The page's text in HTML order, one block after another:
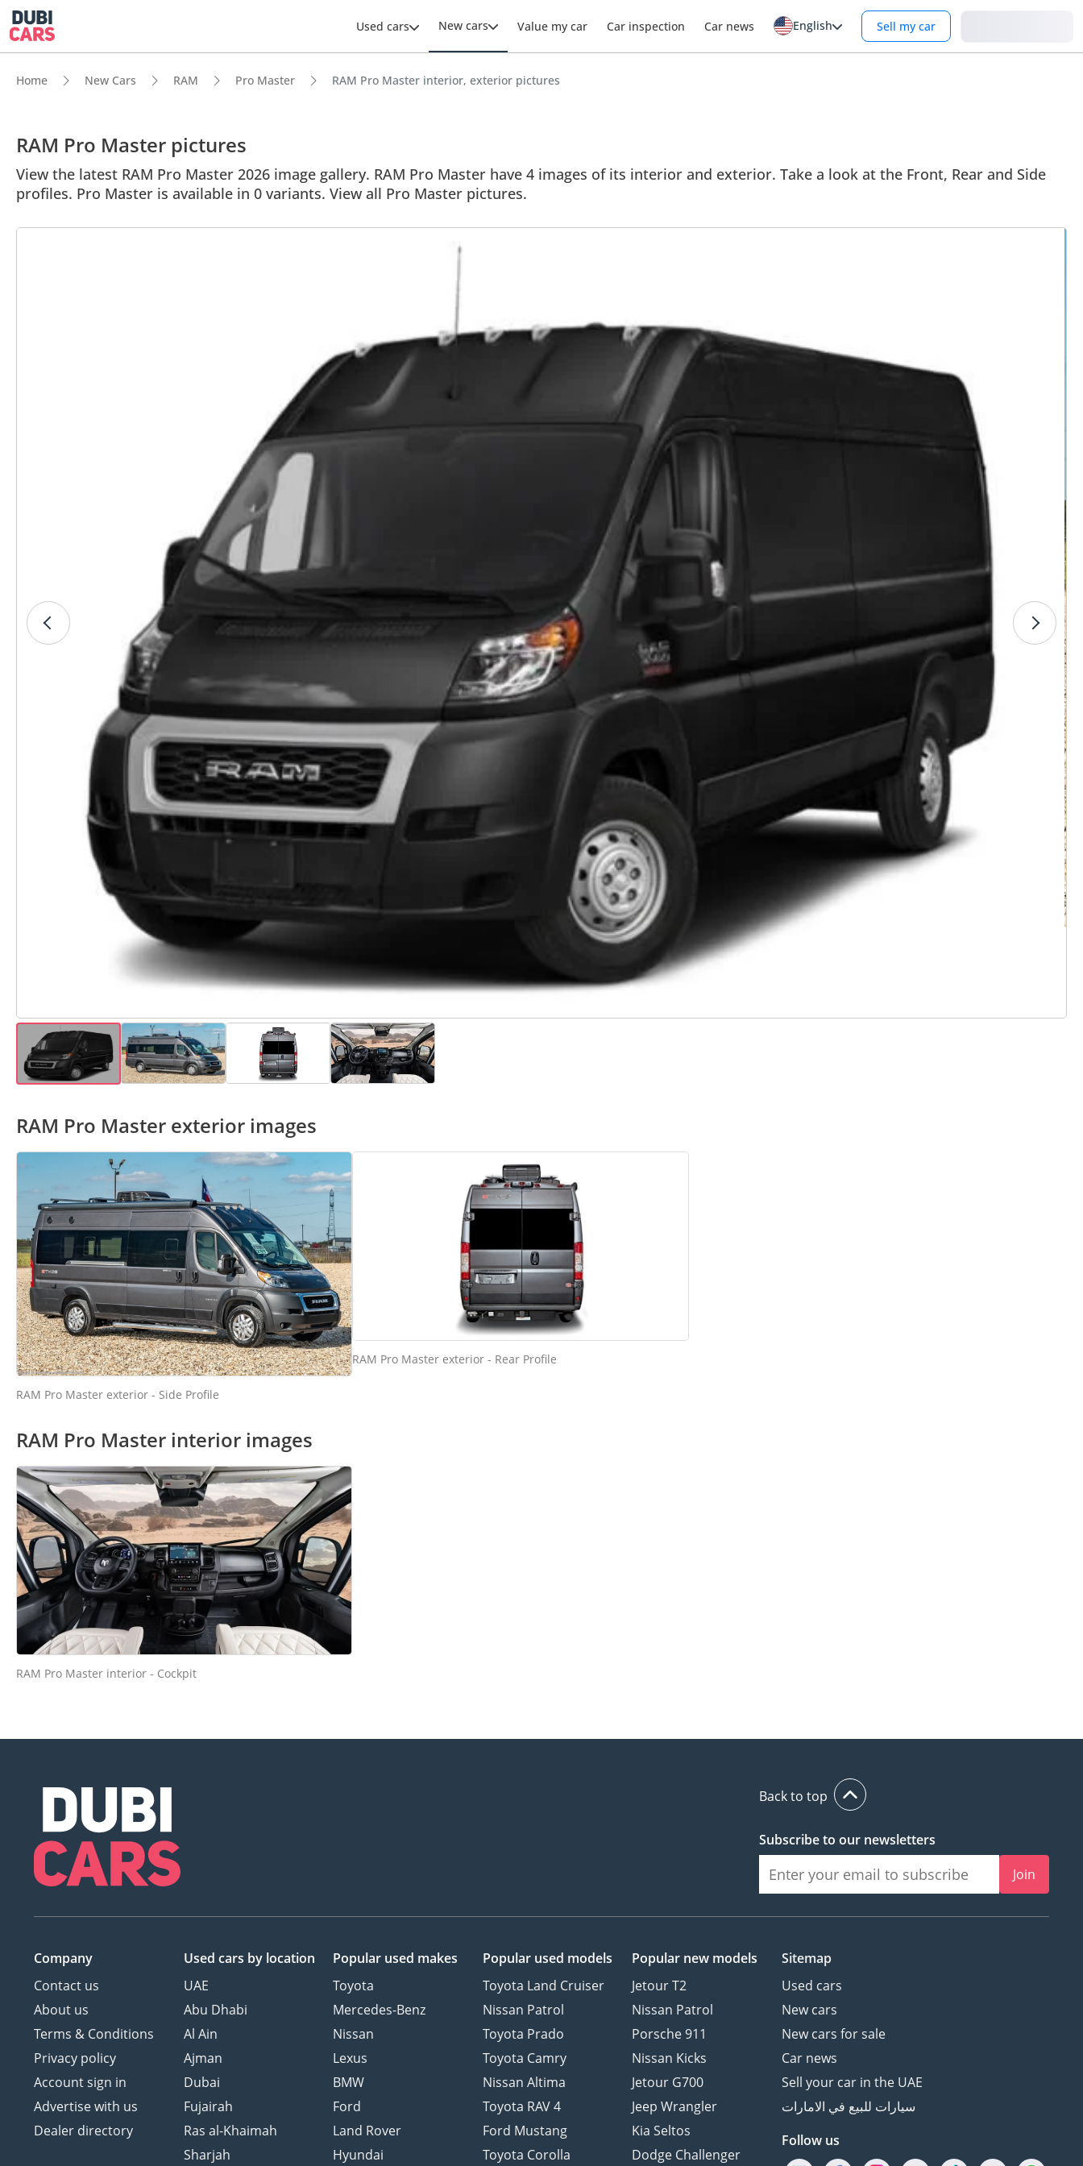
Used cars New cars Value my car Car inspection Car news English Sell my car
Home New Cars RAM Pro Master RAM Pro Master interior, exterior pictures
RAM Pro Master pictures
View the latest RAM Pro Master 2026 image gallery. RAM Pro Master have 4 images of its interior and exterior. Take a look at the Front, Rear and Side
profiles. Pro Master is available in 0 variants. View all Pro Master pictures.
RAM Pro Master exterior images
RAM Pro Master exterior - Side Profile
RAM Pro Master exterior - Rear Profile
RAM Pro Master interior images
RAM Pro Master interior - Cockpit
Back to top
Subscribe to our newsletters
Join
Company
Contact us
About us
Terms & Conditions
Privacy policy
Account sign in
Advertise with us
Dealer directory
Used cars by location
UAE
Abu Dhabi
Al Ain
Ajman
Dubai
Fujairah
Ras al-Khaimah
Sharjah
Popular used makes
Toyota
Mercedes-Benz
Nissan
Lexus
BMW
Ford
Land Rover
Hyundai
Popular used models
Toyota Land Cruiser
Nissan Patrol
Toyota Prado
Toyota Camry
Nissan Altima
Toyota RAV 4
Ford Mustang
Toyota Corolla
Popular new models
Jetour T2
Nissan Patrol
Porsche 911
Nissan Kicks
Jetour G700
Jeep Wrangler
Kia Seltos
Dodge Challenger
Sitemap
Used cars
New cars
New cars for sale
Car news
Sell your car in the UAE
سيارات للبيع في الامارات
Follow us